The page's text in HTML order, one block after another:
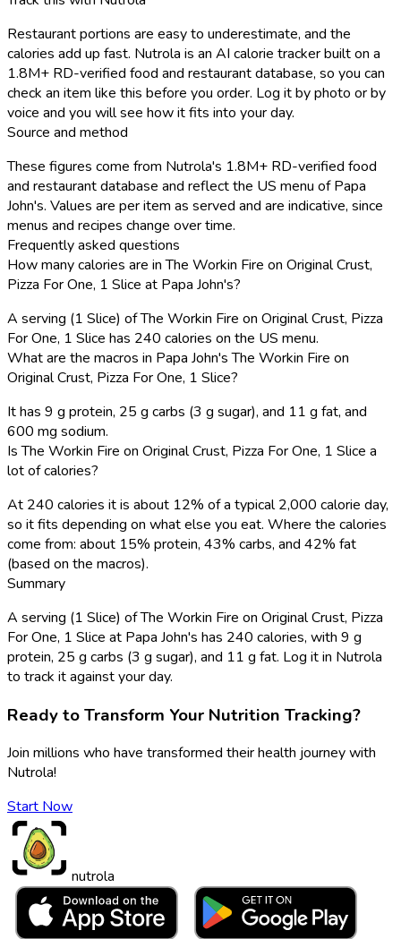
Restaurant portions are easy to underestimate, and the
calories add up fast. Nutrola is an AI calorie tracker built on a
1.8M+ RD-verified food and restaurant database, so you can
check an item like this before you order. Log it by photo or by
voice and you will see how it fits into your day.
Source and method
These figures come from Nutrola's 1.8M+ RD-verified food
and restaurant database and reflect the US menu of Papa
John's. Values are per item as served and are indicative, since
menus and recipes change over time.
Frequently asked questions
How many calories are in The Workin Fire on Original Crust,
Pizza For One, 1 Slice at Papa John's?
A serving (1 Slice) of The Workin Fire on Original Crust, Pizza
For One, 1 Slice has 240 calories on the US menu.
What are the macros in Papa John's The Workin Fire on
Original Crust, Pizza For One, 1 Slice?
It has 9 g protein, 25 g carbs (3 g sugar), and 11 g fat, and
600 mg sodium.
Is The Workin Fire on Original Crust, Pizza For One, 1 Slice a
lot of calories?
At 240 calories it is about 12% of a typical 2,000 calorie day,
so it fits depending on what else you eat. Where the calories
come from: about 15% protein, 43% carbs, and 42% fat
(based on the macros).
Summary
A serving (1 Slice) of The Workin Fire on Original Crust, Pizza
For One, 1 Slice at Papa John's has 240 calories, with 9 g
protein, 25 g carbs (3 g sugar), and 11 g fat. Log it in Nutrola
to track it against your day.
Ready to Transform Your Nutrition Tracking?
Join millions who have transformed their health journey with
Nutrola!
Start Now
nutrola